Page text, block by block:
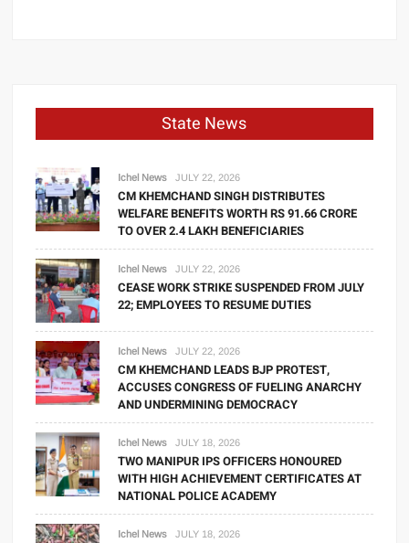
State News
Ichel News JULY 22, 2026
CM KHEMCHAND SINGH DISTRIBUTES
WELFARE BENEFITS WORTH RS 91.66 CRORE
TO OVER 2.4 LAKH BENEFICIARIES
Ichel News JULY 22, 2026
CEASE WORK STRIKE SUSPENDED FROM JULY
22; EMPLOYEES TO RESUME DUTIES
Ichel News JULY 22, 2026
CM KHEMCHAND LEADS BJP PROTEST,
ACCUSES CONGRESS OF FUELING ANARCHY
AND UNDERMINING DEMOCRACY
Ichel News JULY 18, 2026
TWO MANIPUR IPS OFFICERS HONOURED
WITH HIGH ACHIEVEMENT CERTIFICATES AT
NATIONAL POLICE ACADEMY
Ichel News JULY 18, 2026